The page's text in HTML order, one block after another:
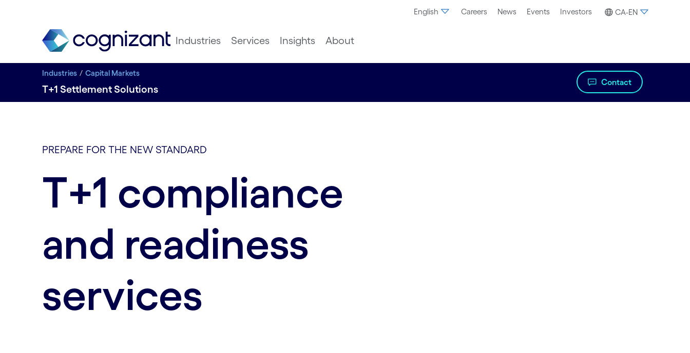
English Careers News Events Investors CA-EN
Industries Services Insights About
Industries Capital Markets
T+1 Settlement Solutions
Contact
PREPARE FOR THE NEW STANDARD
T+1 compliance
and readiness
services